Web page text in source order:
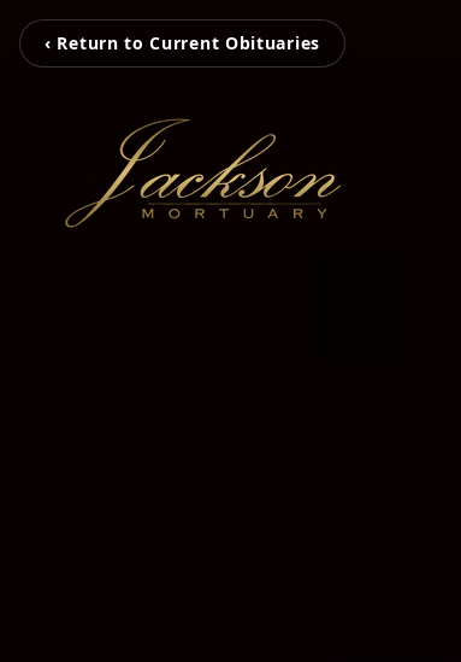
‹ Return to Current Obituaries